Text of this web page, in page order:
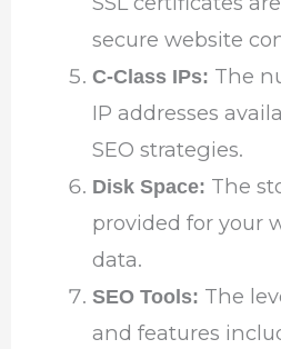
secure website
C-Class IPs: The
IP addresses
SEO strategies.
Disk Space: The
provided for your
data.
SEO Tools: The
and features